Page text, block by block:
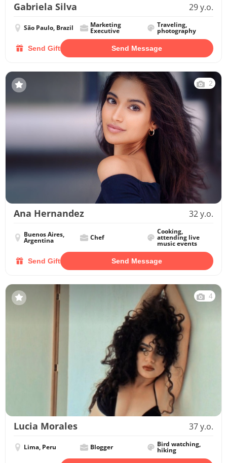
Gabriela Silva 29 y.o.
São Paulo, Brazil Marketing
Executive
Traveling,
photography
Send Gift Send Message
2
Ana Hernandez 32 y.o.
Buenos Aires,
Argentina Chef
Cooking,
attending live
music events
Send Gift Send Message
4
Lucia Morales 37 y.o.
Lima, Peru Blogger Bird watching,
hiking